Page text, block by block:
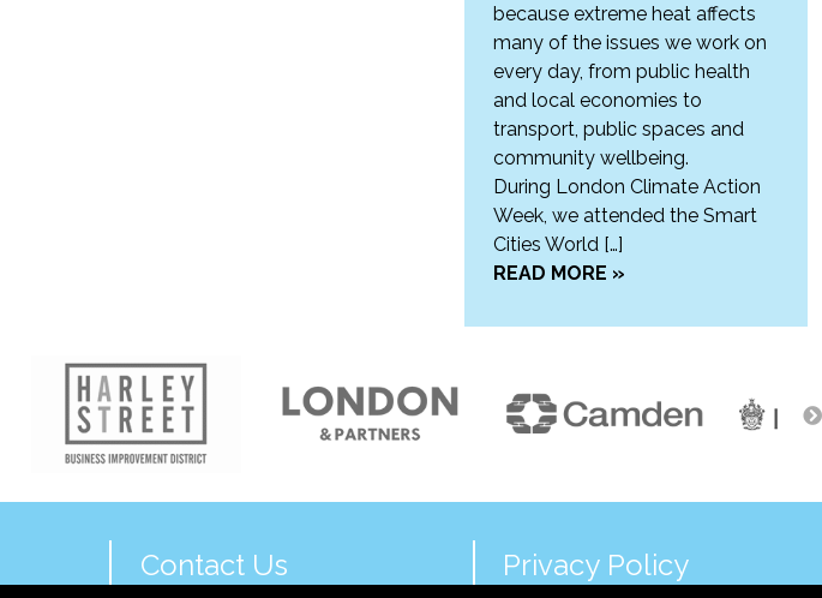
because extreme heat affects
many of the issues we work on
every day, from public health
and local economies to
transport, public spaces and
community wellbeing.
During London Climate Action
Week, we attended the Smart
Cities World […]
READ MORE »
Contact Us
Privacy Policy